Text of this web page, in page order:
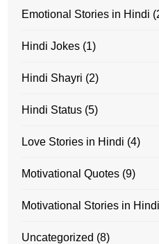
Emotional Stories in Hindi
Hindi Jokes (1)
Hindi Shayri (2)
Hindi Status (5)
Love Stories in Hindi (4)
Motivational Quotes (9)
Motivational Stories in Hindi
Uncategorized (8)